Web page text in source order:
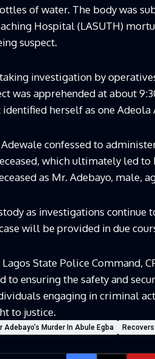
of water. The body was
Hospital (LASUTH)
suspect.
investigation by
was apprehended at about
herself as one
confessed to
which ultimately led
as Mr. Adebayo, male,
as investigations
will be provided in due
State Police Command,
to ensuring the safety and
engaging in criminal
to justice.
Murder In Abule Egba